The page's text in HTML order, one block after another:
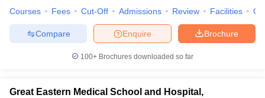
Courses Fees Cut-Off Admissions Review Facilities
Brochure
Enquire
Compare
100+ Brochures downloaded so far
Great Eastern Medical School and Hospital,